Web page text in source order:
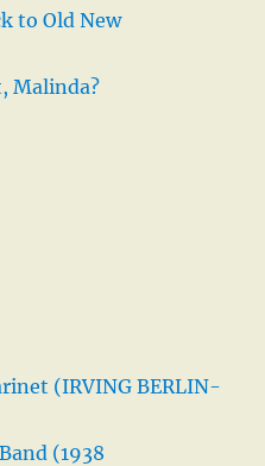
to Old New
Malinda?
(IRVING BERLIN-
(1938